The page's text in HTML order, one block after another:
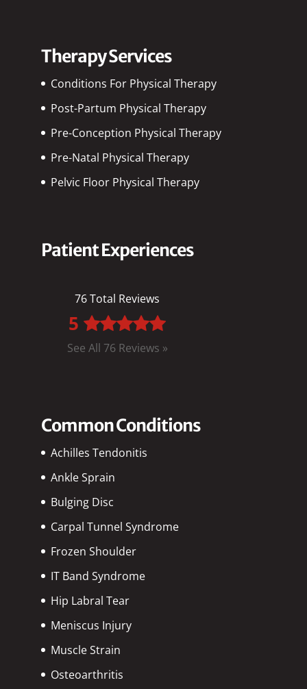
Therapy Services
Conditions For Physical Therapy
Post-Partum Physical Therapy
Pre-Conception Physical Therapy
Pre-Natal Physical Therapy
Pelvic Floor Physical Therapy
Patient Experiences
76 Total Reviews
5
See All 76 Reviews »
Common Conditions
Achilles Tendonitis
Ankle Sprain
Bulging Disc
Carpal Tunnel Syndrome
Frozen Shoulder
IT Band Syndrome
Hip Labral Tear
Meniscus Injury
Muscle Strain
Osteoarthritis